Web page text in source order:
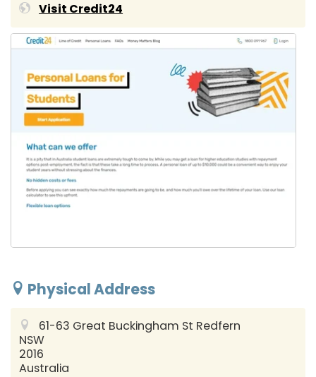
Visit Credit24
Physical Address
61-63 Great Buckingham St Redfern
NSW
2016
Australia